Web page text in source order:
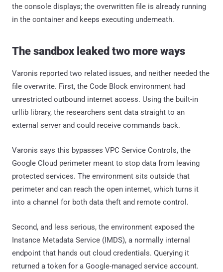
the console displays; the overwritten file is already running
in the container and keeps executing underneath.
The sandbox leaked two more ways
Varonis reported two related issues, and neither needed the
file overwrite. First, the Code Block environment had
unrestricted outbound internet access. Using the built-in
urllib library, the researchers sent data straight to an
external server and could receive commands back.
Varonis says this bypasses VPC Service Controls, the
Google Cloud perimeter meant to stop data from leaving
protected services. The environment sits outside that
perimeter and can reach the open internet, which turns it
into a channel for both data theft and remote control.
Second, and less serious, the environment exposed the
Instance Metadata Service (IMDS), a normally internal
endpoint that hands out cloud credentials. Querying it
returned a token for a Google-managed service account.